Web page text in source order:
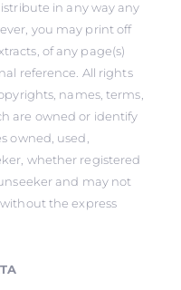
in any way any
you may print off
of any page(s)
reference. All rights
names, terms,
are owned or identify
owned, used,
whether registered
and may not
the express